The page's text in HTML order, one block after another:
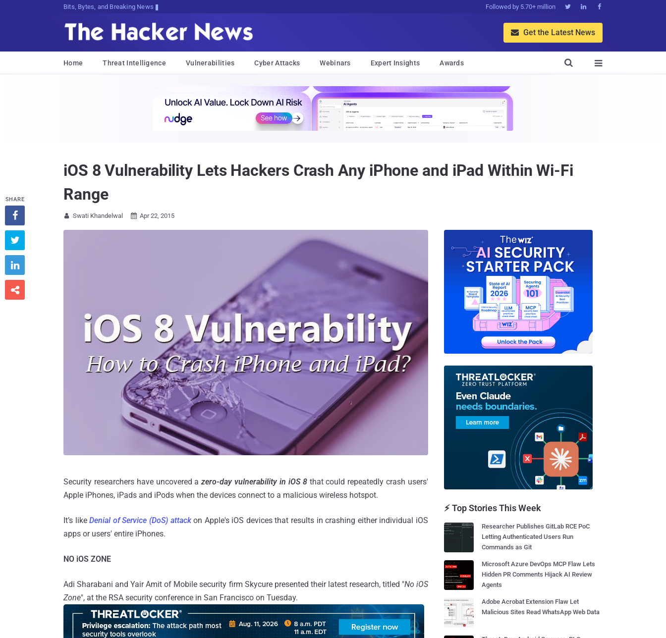
Bits, Bytes, and Breaking News Followed by 5.70+ million   
 Get the Latest News
Home Threat Intelligence Vulnerabilities Cyber Attacks Webinars Expert Insights Awards 

iOS 8 Vulnerability Lets Hackers Crash Any iPhone and iPad Within Wi-Fi
Range
 Swati Khandelwal  Apr 22, 2015
Security researchers have uncovered azero-day vulnerability in iOS 8that could repeatedly crash users'
Apple iPhones, iPads and iPods when the devices connect to a malicious wireless hotspot.
It’s likeDenial of Service (DoS) attackon Apple's iOS devices that results in crashing either individual iOS
apps or users' entire iPhones.
NO iOS ZONE
Adi Sharabani and Yair Amit of Mobile security firm Skycure presented their latest research, titled "No iOS
Zone", at the RSA security conference in San Francisco on Tuesday.
SHARE




⚡ Top Stories This Week
Researcher Publishes GitLab RCE PoC
Letting Authenticated Users Run
Commands as Git
Microsoft Azure DevOps MCP Flaw Lets
Hidden PR Comments Hijack AI Review
Agents
Adobe Acrobat Extension Flaw Let
Malicious Sites Read WhatsApp Web Data